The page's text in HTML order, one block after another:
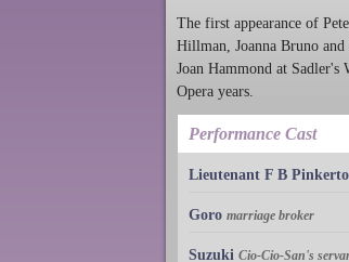
The first appearance of
Hillman, Joanna Bruno
Joan Hammond at
Opera years.
Performance Cast
Lieutenant F B
Goro marriage broker
Suzuki Cio-Cio-San's